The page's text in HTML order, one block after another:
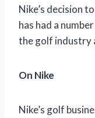
Nike’s decision
has had a
the golf industry
On Nike
Nike’s golf